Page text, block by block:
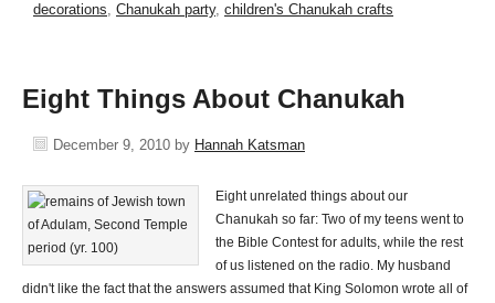
decorations, Chanukah party, children's Chanukah crafts
Eight Things About Chanukah
December 9, 2010 by Hannah Katsman
Eight unrelated things about our
Chanukah so far: Two of my teens went to
the Bible Contest for adults, while the rest
of us listened on the radio. My husband
didn't like the fact that the answers assumed that King Solomon wrote all of